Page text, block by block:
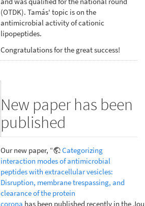
(OTDK). Tamás' topic is on the
antimicrobial activity of cationic
lipopeptides.
Congratulations for the great success!
New paper has been
published
Our new paper, “
Categorizing
interaction modes of antimicrobial
peptides with extracellular vesicles:
Disruption, membrane trespassing, and
clearance of the protein
corona has been published recently in the